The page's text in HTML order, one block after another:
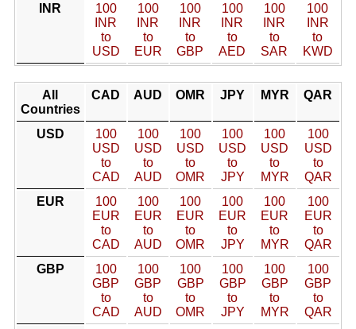
INR
100
INR
to
USD
100
INR
to
EUR
100
INR
to
GBP
100
INR
to
AED
100
INR
to
SAR
100
INR
to
KWD
All
Countries
CAD AUD OMR JPY MYR QAR
USD
100
USD
to
CAD
100
USD
to
AUD
100
USD
to
OMR
100
USD
to
JPY
100
USD
to
MYR
100
USD
to
QAR
EUR
100
EUR
to
CAD
100
EUR
to
AUD
100
EUR
to
OMR
100
EUR
to
JPY
100
EUR
to
MYR
100
EUR
to
QAR
GBP
100
GBP
to
CAD
100
GBP
to
AUD
100
GBP
to
OMR
100
GBP
to
JPY
100
GBP
to
MYR
100
GBP
to
QAR